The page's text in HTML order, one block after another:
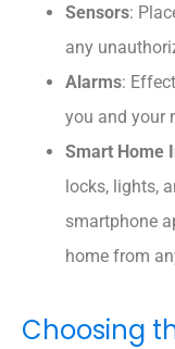
Sensors:
any
Alarms:
you and your
Smart Home
locks, lights,
smartphone
home from
Choosing